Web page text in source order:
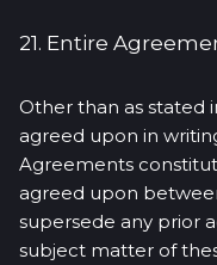
21. Entire
Other than as stated
agreed upon in
Agreements
agreed upon
supersede any prior
subject matter of